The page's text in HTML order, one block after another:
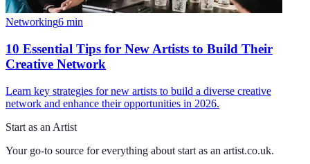
Networking6 min
10 Essential Tips for New Artists to Build Their
Creative Network
Learn key strategies for new artists to build a diverse creative
network and enhance their opportunities in 2026.
Start as an Artist
Your go-to source for everything about start as an artist.co.uk.